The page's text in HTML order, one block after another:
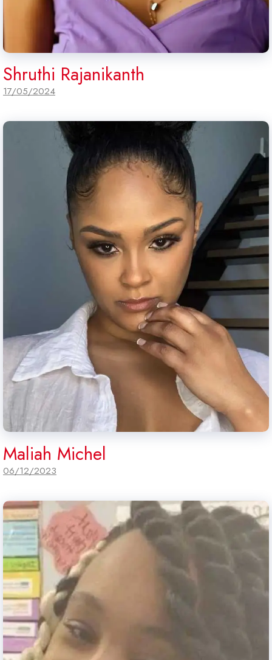
Shruthi Rajanikanth
17/05/2024
Maliah Michel
06/12/2023